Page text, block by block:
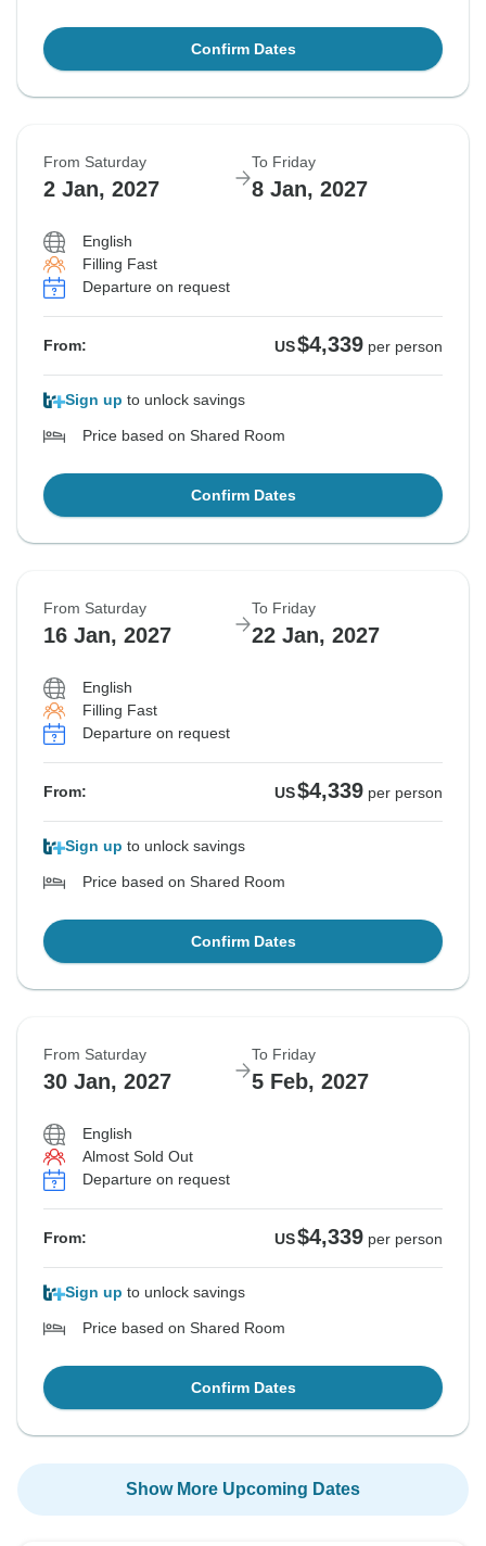
Confirm Dates
From Saturday
2 Jan, 2027
To Friday
8 Jan, 2027
English
Filling Fast
Departure on request
From: US$4,339 per person
Sign up to unlock savings
Price based on Shared Room
Confirm Dates
From Saturday
16 Jan, 2027
To Friday
22 Jan, 2027
English
Filling Fast
Departure on request
From: US$4,339 per person
Sign up to unlock savings
Price based on Shared Room
Confirm Dates
From Saturday
30 Jan, 2027
To Friday
5 Feb, 2027
English
Almost Sold Out
Departure on request
From: US$4,339 per person
Sign up to unlock savings
Price based on Shared Room
Confirm Dates
Show More Upcoming Dates